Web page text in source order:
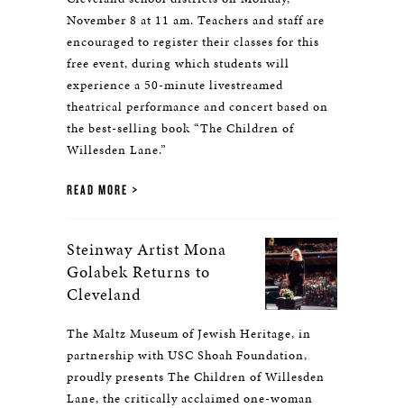
November 8 at 11 am. Teachers and staff are
encouraged to register their classes for this
free event, during which students will
experience a 50-minute livestreamed
theatrical performance and concert based on
the best-selling book “The Children of
Willesden Lane.”
READ MORE
Steinway Artist Mona
Golabek Returns to
Cleveland
The Maltz Museum of Jewish Heritage, in
partnership with USC Shoah Foundation,
proudly presents The Children of Willesden
Lane, the critically acclaimed one-woman